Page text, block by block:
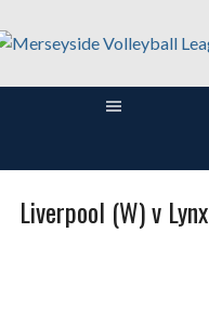
Liverpool (W) v Lynx